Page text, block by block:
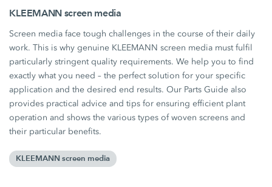
KLEEMANN screen media
Screen media face tough challenges in the course of their daily
work. This is why genuine KLEEMANN screen media must fulfil
particularly stringent quality requirements. We help you to find
exactly what you need – the perfect solution for your specific
application and the desired end results. Our Parts Guide also
provides practical advice and tips for ensuring efficient plant
operation and shows the various types of woven screens and
their particular benefits.
KLEEMANN screen media